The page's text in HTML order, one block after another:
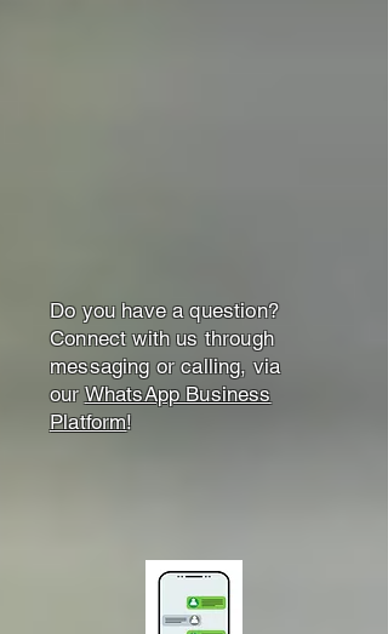
Do you have a question?
Connect with us through
messaging or calling, via
ourWhatsApp Business
Platform!